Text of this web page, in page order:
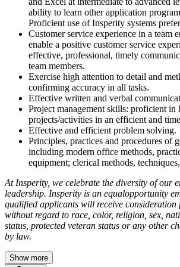
ability to learn other application
Proficient use of Insperity systems
Customer service experience in a team
enable a positive customer service
effective, professional, timely
team members.
Exercise high attention to detail and
confirming accuracy in all tasks.
Effective written and verbal
Project management skills: proficient
projects/activities in an efficient and
Effective and efficient problem solving.
Principles, practices and procedures of
including modern office methods,
equipment; clerical methods,
At Insperity, we celebrate the diversity of our
leadership. Insperity is an equalopportunity
qualified applicants will receive consideration
without regard to race, color, religion, sex,
status, protected veteran status or any other
by law.
Show more